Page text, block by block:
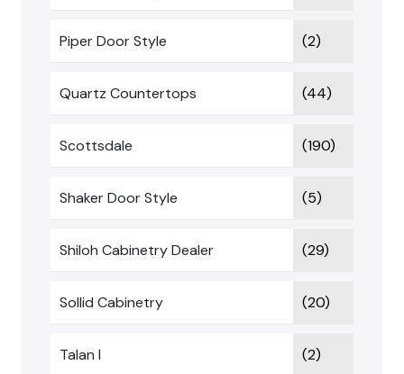
Piper Door Style (2)
Quartz Countertops (44)
Scottsdale (190)
Shaker Door Style (5)
Shiloh Cabinetry Dealer (29)
Sollid Cabinetry (20)
Talan I (2)